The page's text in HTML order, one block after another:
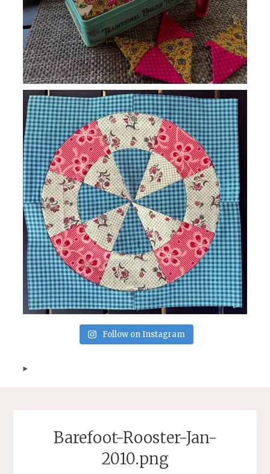
Follow on Instagram
Barefoot-Rooster-Jan-
2010.png